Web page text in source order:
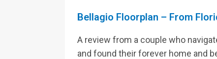
Bellagio Floorplan – From
A review from a couple who
and found their forever home and